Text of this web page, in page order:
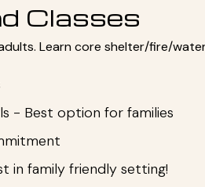
Classes
Learn core shelter/fire/
- Best option for families
in family friendly setting!